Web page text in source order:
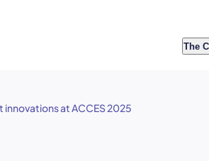
The
at ACCES 2025